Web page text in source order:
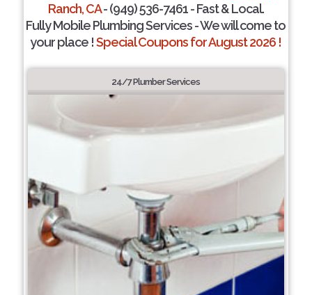
Ranch, CA- (949) 536-7461 - Fast & Local.
Fully Mobile Plumbing Services - We will come to
your place !Special Coupons for August 2026 !
24/7 Plumber Services